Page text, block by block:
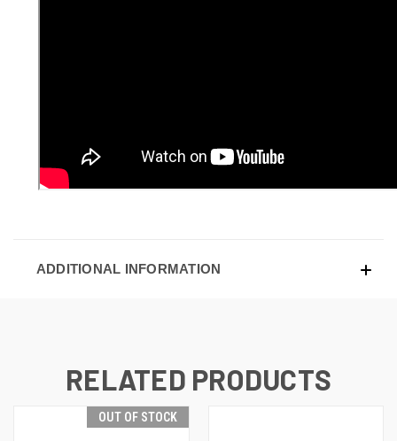
ADDITIONAL INFORMATION
RELATED PRODUCTS
OUT OF STOCK